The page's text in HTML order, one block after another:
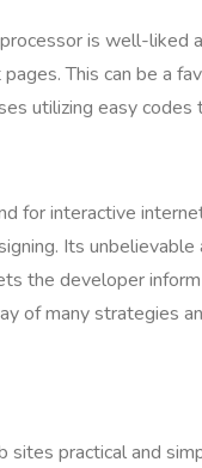
is well-liked
This can be a
utilizing easy codes
for interactive
Its unbelievable
the developer
of many strategies
sites practical and